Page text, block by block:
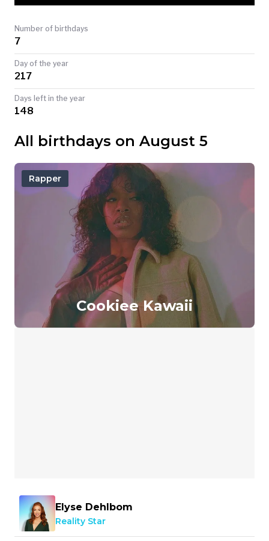
Number of birthdays
7
Day of the year
217
Days left in the year
148
All birthdays on August 5
Cookiee Kawaii
Rapper
Elyse Dehlbom
Reality Star